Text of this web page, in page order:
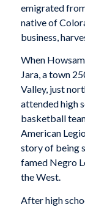
emigrated
native of
business,
When
Jara, a town
Valley, just
attended high
basketball
American
story of being
famed Negro
the West.
After high